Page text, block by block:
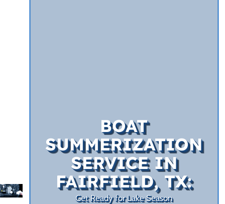
BOAT
SUMMERIZATION
SERVICE IN
FAIRFIELD, TX:
Get Ready for Lake Season